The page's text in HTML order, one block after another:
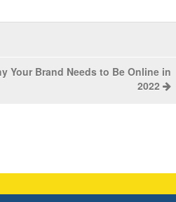
Your Brand Needs to Be Online in
2022